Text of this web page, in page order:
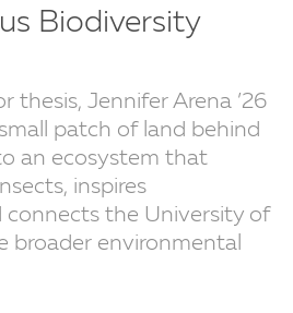
Biodiversity
thesis, Jennifer Arena ’26
patch of land behind
an ecosystem that
inspires
connects the University of
broader environmental